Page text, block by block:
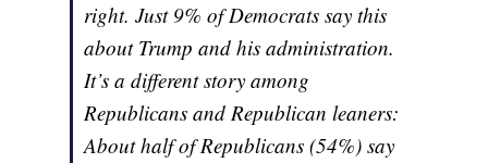
right. Just 9% of Democrats say this
about Trump and his administration.
It’s a different story among
Republicans and Republican leaners:
About half of Republicans (54%) say